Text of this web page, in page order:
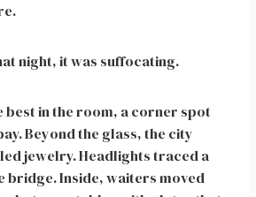
night, it was suffocating.
best in the room, a corner spot
Beyond the glass, the city
jewelry. Headlights traced a
bridge. Inside, waiters moved